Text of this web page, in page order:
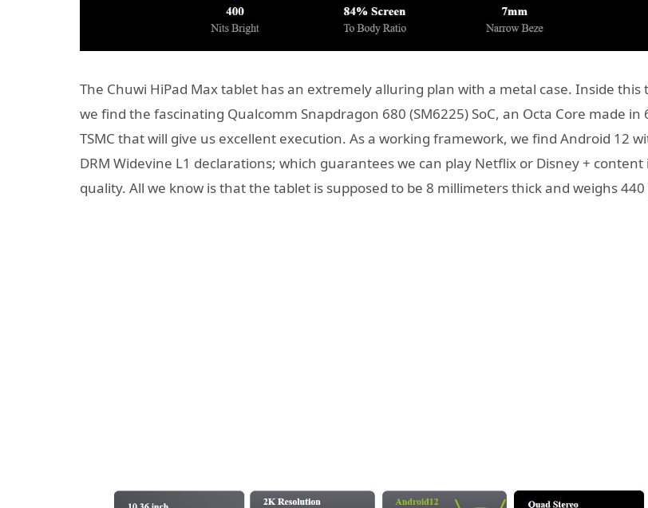
The Chuwi HiPad Max tablet has an extremely alluring plan with a metal case. Inside this
we find the fascinating Qualcomm Snapdragon 680 (SM6225) SoC, an Octa Core made in
TSMC that will give us excellent execution. As a working framework, we find Android 12
DRM Widevine L1 declarations; which guarantees we can play Netflix or Disney + content
quality. All we know is that the tablet is supposed to be 8 millimeters thick and weighs